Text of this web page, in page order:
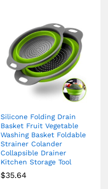
Silicone Folding Drain
Basket Fruit Vegetable
Washing Basket Foldable
Strainer Colander
Collapsible Drainer
Kitchen Storage Tool
$35.64